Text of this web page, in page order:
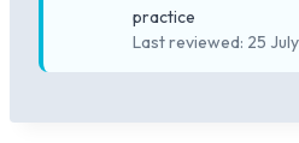
practice
Last reviewed: 25